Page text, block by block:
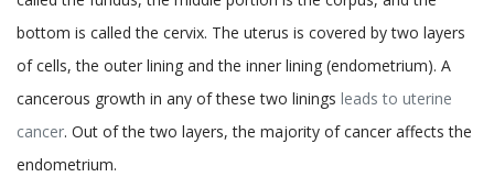
bottom is called the cervix. The uterus is covered by two layers
of cells, the outer lining and the inner lining (endometrium). A
cancerous growth in any of these two linings leads to uterine
cancer. Out of the two layers, the majority of cancer affects the
endometrium.